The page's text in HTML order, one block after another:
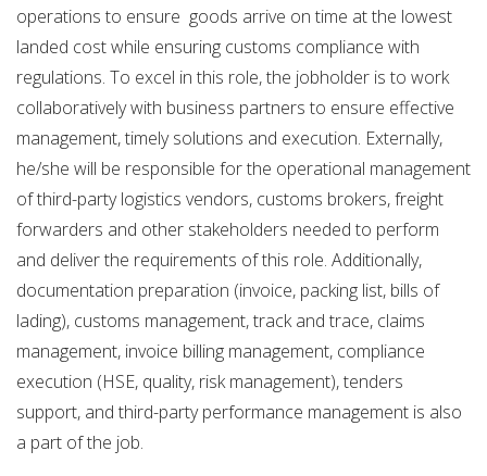
operations to ensure goods arrive on time at the lowest
landed cost while ensuring customs compliance with
regulations. To excel in this role, the jobholder is to work
collaboratively with business partners to ensure effective
management, timely solutions and execution. Externally,
he/she will be responsible for the operational management
of third-party logistics vendors, customs brokers, freight
forwarders and other stakeholders needed to perform
and deliver the requirements of this role. Additionally,
documentation preparation (invoice, packing list, bills of
lading), customs management, track and trace, claims
management, invoice billing management, compliance
execution (HSE, quality, risk management), tenders
support, and third-party performance management is also
a part of the job.